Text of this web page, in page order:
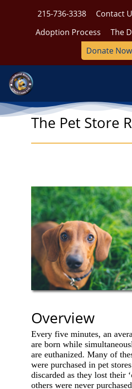
215-736-3338 Contact
Adoption Process
The
Donate Now
The Pet Store
Overview
Every five minutes, an
are born while
are euthanized. Many of
were purchased in pet
discarded as they lost their
others were never